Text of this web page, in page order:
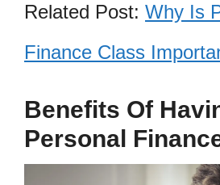
Related Post: Why Is
Finance Class
Benefits Of
Personal